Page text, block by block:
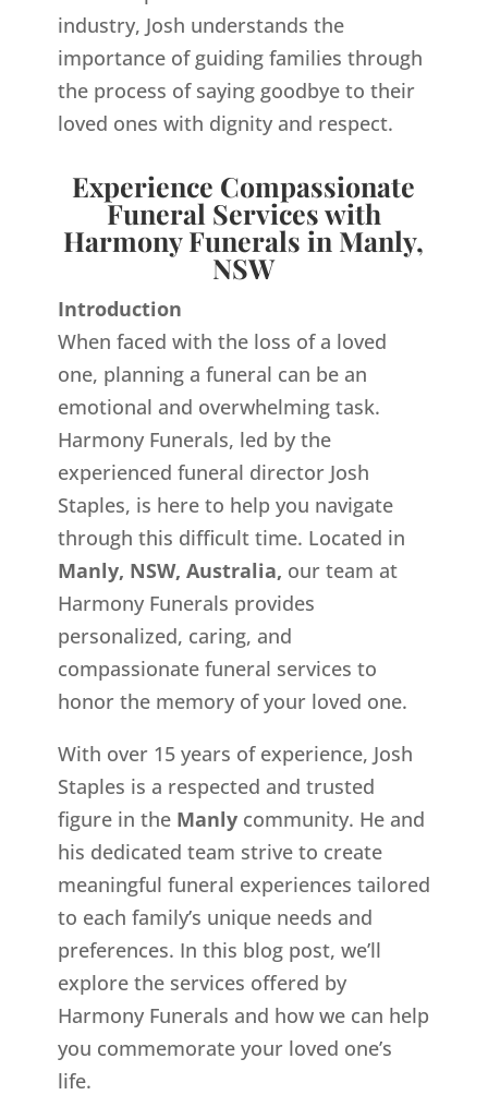
industry, Josh understands the
importance of guiding families through
the process of saying goodbye to their
loved ones with dignity and respect.
Experience Compassionate
Funeral Services with
Harmony Funerals in Manly,
NSW
Introduction
When faced with the loss of a loved
one, planning a funeral can be an
emotional and overwhelming task.
Harmony Funerals, led by the
experienced funeral director Josh
Staples, is here to help you navigate
through this difficult time. Located in
Manly, NSW, Australia, our team at
Harmony Funerals provides
personalized, caring, and
compassionate funeral services to
honor the memory of your loved one.
With over 15 years of experience, Josh
Staples is a respected and trusted
figure in the Manly community. He and
his dedicated team strive to create
meaningful funeral experiences tailored
to each family’s unique needs and
preferences. In this blog post, we’ll
explore the services offered by
Harmony Funerals and how we can help
you commemorate your loved one’s
life.